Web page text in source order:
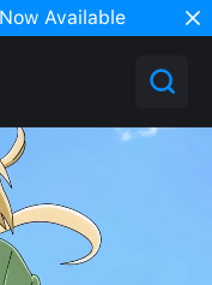
Available